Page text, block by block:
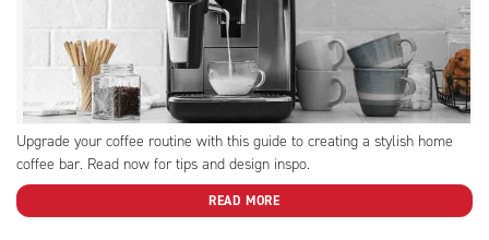
Upgrade your coffee routine with this guide to creating a stylish home
coffee bar. Read now for tips and design inspo.
READ MORE